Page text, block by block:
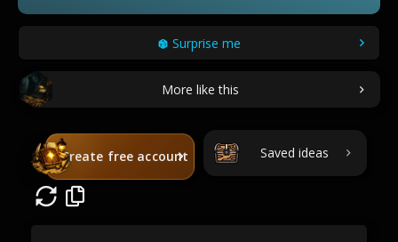
Surprise me
More like this
Create free account Saved ideas